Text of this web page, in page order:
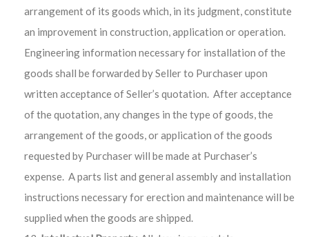
arrangement of its goods which, in its judgment, constitute
an improvement in construction, application or operation.
Engineering information necessary for installation of the
goods shall be forwarded by Seller to Purchaser upon
written acceptance of Seller’s quotation. After acceptance
of the quotation, any changes in the type of goods, the
arrangement of the goods, or application of the goods
requested by Purchaser will be made at Purchaser’s
expense. A parts list and general assembly and installation
instructions necessary for erection and maintenance will be
supplied when the goods are shipped.